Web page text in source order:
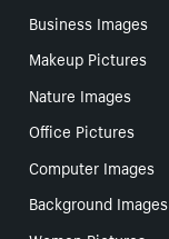
Business Images
Makeup Pictures
Nature Images
Office Pictures
Computer Images
Background Images